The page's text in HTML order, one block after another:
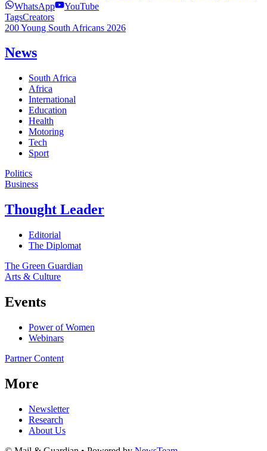
WhatsApp
YouTube
TagsCreators
200 Young South Africans 2026
News
South Africa
Africa
International
Education
Health
Motoring
Tech
Sport
Politics
Business
Thought Leader
Editorial
The Diplomat
The Green Guardian
Arts & Culture
Events
Power of Women
Webinars
Partner Content
More
Newsletter
Research
About Us